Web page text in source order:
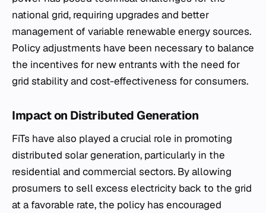
national grid, requiring upgrades and better
management of variable renewable energy sources.
Policy adjustments have been necessary to balance
the incentives for new entrants with the need for
grid stability and cost-effectiveness for consumers.
Impact on Distributed Generation
FiTs have also played a crucial role in promoting
distributed solar generation, particularly in the
residential and commercial sectors. By allowing
prosumers to sell excess electricity back to the grid
at a favorable rate, the policy has encouraged